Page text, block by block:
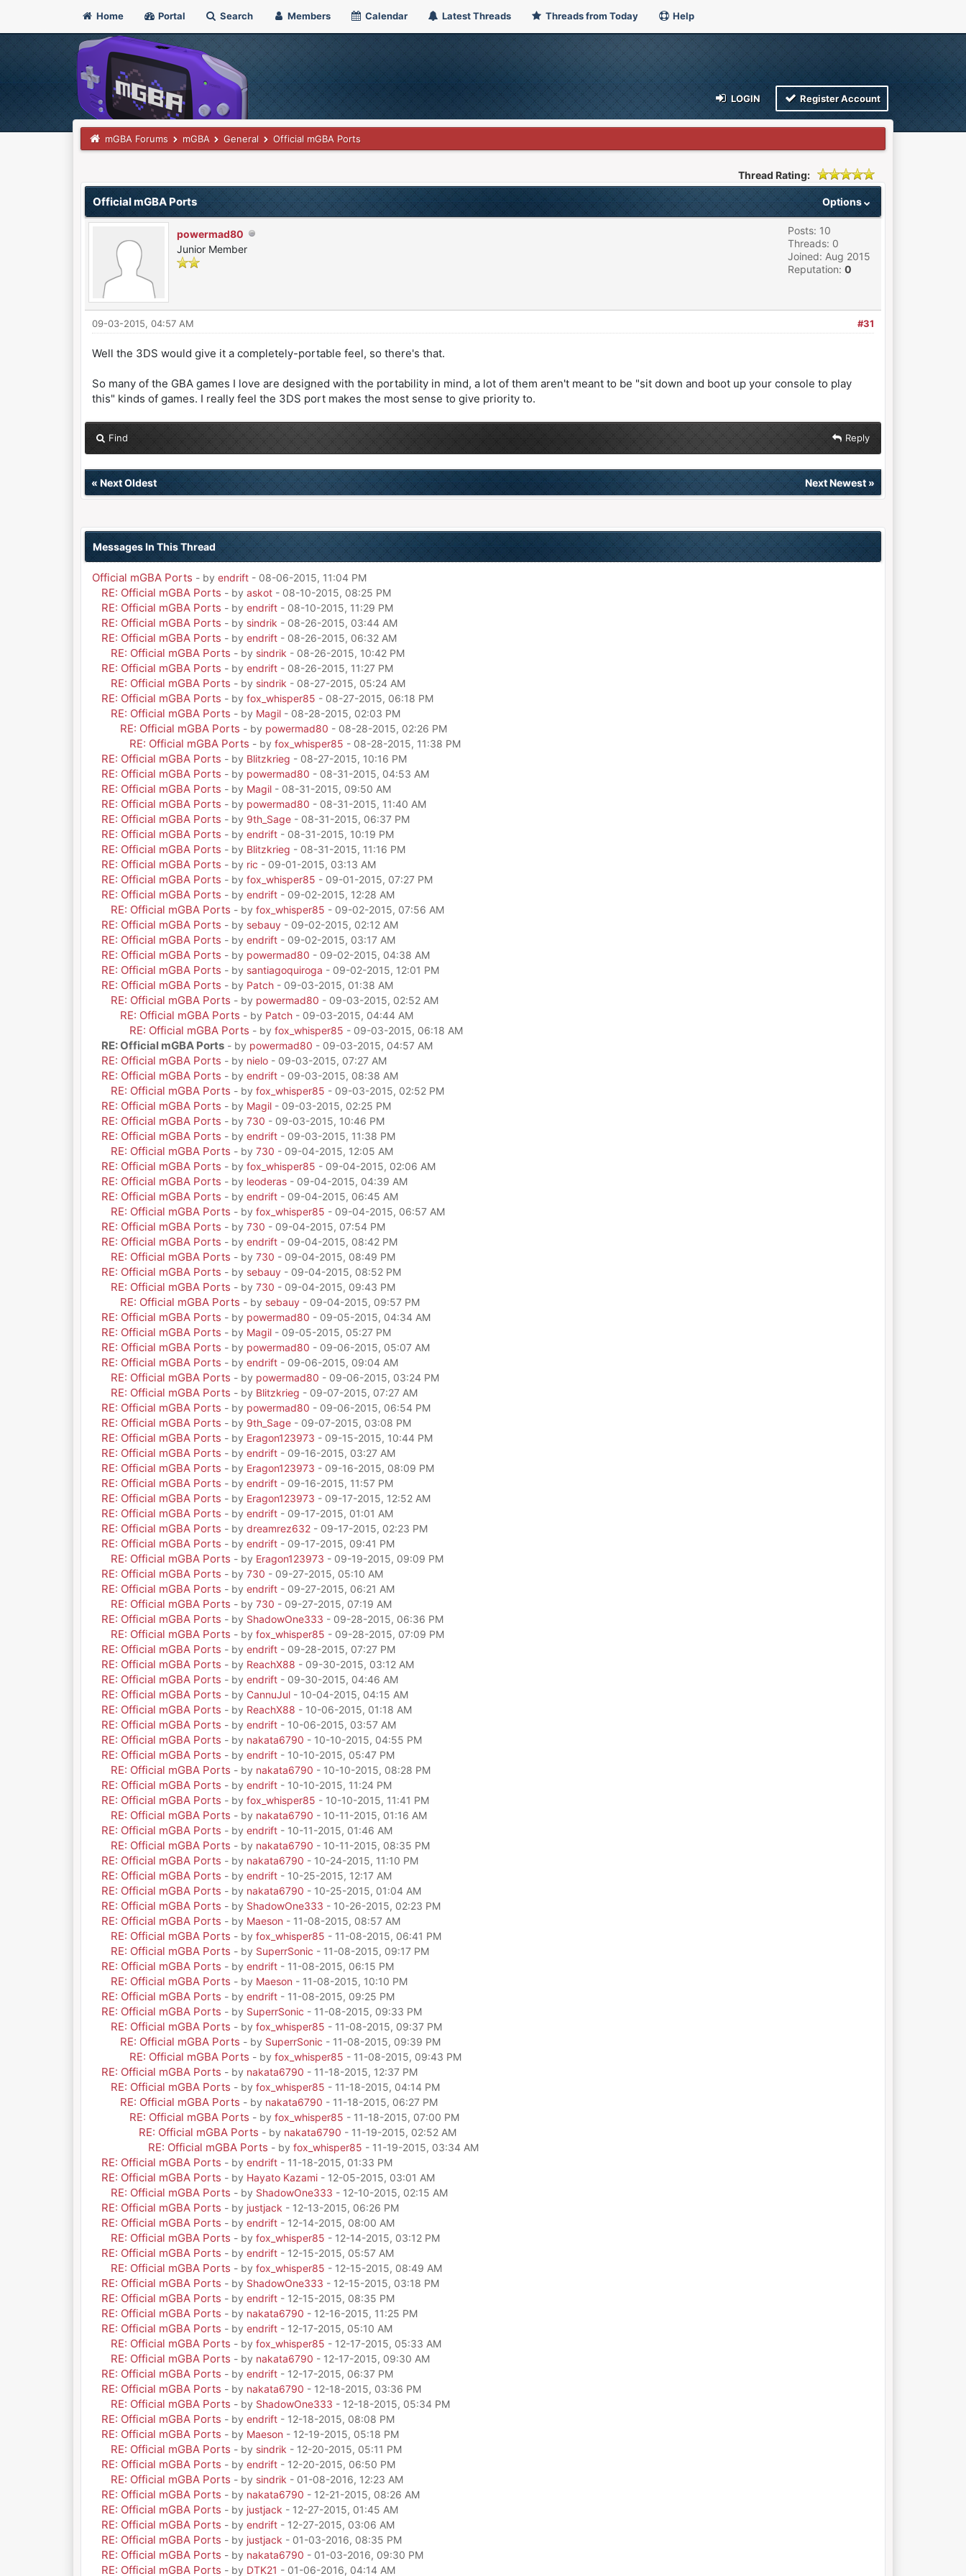
Home Portal Search Members Calendar Latest Threads Threads from Today Help
LOGIN Register Account
mGBA Forums mGBA General Official mGBA Ports
Thread Rating:
Options
Official mGBA Ports
powermad80
Junior Member
Posts: 10
Threads: 0
Joined: Aug 2015
Reputation: 0
#31
09-03-2015, 04:57 AM
Well the 3DS would give it a completely-portable feel, so there's that.
So many of the GBA games I love are designed with the portability in mind, a lot of them aren't meant to be "sit down and boot up your console to play
this" kinds of games. I really feel the 3DS port makes the most sense to give priority to.
Find Reply
« Next Oldest Next Newest»
Messages In This Thread
Official mGBA Ports - by endrift- 08-06-2015, 11:04 PM
RE: Official mGBA Ports - by askot- 08-10-2015, 08:25 PM
RE: Official mGBA Ports - by endrift- 08-10-2015, 11:29 PM
RE: Official mGBA Ports - by sindrik - 08-26-2015, 03:44 AM
RE: Official mGBA Ports - by endrift- 08-26-2015, 06:32 AM
RE: Official mGBA Ports - by sindrik - 08-26-2015, 10:42 PM
RE: Official mGBA Ports - by endrift- 08-26-2015, 11:27 PM
RE: Official mGBA Ports - by sindrik - 08-27-2015, 05:24 AM
RE: Official mGBA Ports - by fox_whisper85 - 08-27-2015, 06:18 PM
RE: Official mGBA Ports - by Magil- 08-28-2015, 02:03 PM
RE: Official mGBA Ports - by powermad80 - 08-28-2015, 02:26 PM
RE: Official mGBA Ports - by fox_whisper85 - 08-28-2015, 11:38 PM
RE: Official mGBA Ports - by Blitzkrieg - 08-27-2015, 10:16 PM
RE: Official mGBA Ports - by powermad80 - 08-31-2015, 04:53 AM
RE: Official mGBA Ports - by Magil- 08-31-2015, 09:50 AM
RE: Official mGBA Ports - by powermad80 - 08-31-2015, 11:40 AM
RE: Official mGBA Ports - by 9th_Sage- 08-31-2015, 06:37 PM
RE: Official mGBA Ports - by endrift- 08-31-2015, 10:19 PM
RE: Official mGBA Ports - by Blitzkrieg - 08-31-2015, 11:16 PM
RE: Official mGBA Ports - by ric - 09-01-2015, 03:13 AM
RE: Official mGBA Ports - by fox_whisper85 - 09-01-2015, 07:27 PM
RE: Official mGBA Ports - by endrift- 09-02-2015, 12:28 AM
RE: Official mGBA Ports - by fox_whisper85 - 09-02-2015, 07:56 AM
RE: Official mGBA Ports - by sebauy- 09-02-2015, 02:12 AM
RE: Official mGBA Ports - by endrift- 09-02-2015, 03:17 AM
RE: Official mGBA Ports - by powermad80 - 09-02-2015, 04:38 AM
RE: Official mGBA Ports - by santiagoquiroga - 09-02-2015, 12:01 PM
RE: Official mGBA Ports - by Patch- 09-03-2015, 01:38 AM
RE: Official mGBA Ports - by powermad80 - 09-03-2015, 02:52 AM
RE: Official mGBA Ports - by Patch- 09-03-2015, 04:44 AM
RE: Official mGBA Ports - by fox_whisper85 - 09-03-2015, 06:18 AM
RE: Official mGBA Ports - by powermad80 - 09-03-2015, 04:57 AM
RE: Official mGBA Ports - by nielo- 09-03-2015, 07:27 AM
RE: Official mGBA Ports - by endrift- 09-03-2015, 08:38 AM
RE: Official mGBA Ports - by fox_whisper85 - 09-03-2015, 02:52 PM
RE: Official mGBA Ports - by Magil- 09-03-2015, 02:25 PM
RE: Official mGBA Ports - by 730 - 09-03-2015, 10:46 PM
RE: Official mGBA Ports - by endrift- 09-03-2015, 11:38 PM
RE: Official mGBA Ports - by 730 - 09-04-2015, 12:05 AM
RE: Official mGBA Ports - by fox_whisper85 - 09-04-2015, 02:06 AM
RE: Official mGBA Ports - by leoderas- 09-04-2015, 04:39 AM
RE: Official mGBA Ports - by endrift- 09-04-2015, 06:45 AM
RE: Official mGBA Ports - by fox_whisper85 - 09-04-2015, 06:57 AM
RE: Official mGBA Ports - by 730 - 09-04-2015, 07:54 PM
RE: Official mGBA Ports - by endrift- 09-04-2015, 08:42 PM
RE: Official mGBA Ports - by 730 - 09-04-2015, 08:49 PM
RE: Official mGBA Ports - by sebauy- 09-04-2015, 08:52 PM
RE: Official mGBA Ports - by 730 - 09-04-2015, 09:43 PM
RE: Official mGBA Ports - by sebauy- 09-04-2015, 09:57 PM
RE: Official mGBA Ports - by powermad80 - 09-05-2015, 04:34 AM
RE: Official mGBA Ports - by Magil- 09-05-2015, 05:27 PM
RE: Official mGBA Ports - by powermad80 - 09-06-2015, 05:07 AM
RE: Official mGBA Ports - by endrift- 09-06-2015, 09:04 AM
RE: Official mGBA Ports - by powermad80 - 09-06-2015, 03:24 PM
RE: Official mGBA Ports - by Blitzkrieg - 09-07-2015, 07:27 AM
RE: Official mGBA Ports - by powermad80 - 09-06-2015, 06:54 PM
RE: Official mGBA Ports - by 9th_Sage- 09-07-2015, 03:08 PM
RE: Official mGBA Ports - by Eragon123973 - 09-15-2015, 10:44 PM
RE: Official mGBA Ports - by endrift- 09-16-2015, 03:27 AM
RE: Official mGBA Ports - by Eragon123973 - 09-16-2015, 08:09 PM
RE: Official mGBA Ports - by endrift- 09-16-2015, 11:57 PM
RE: Official mGBA Ports - by Eragon123973 - 09-17-2015, 12:52 AM
RE: Official mGBA Ports - by endrift- 09-17-2015, 01:01 AM
RE: Official mGBA Ports - by dreamrez632- 09-17-2015, 02:23 PM
RE: Official mGBA Ports - by endrift- 09-17-2015, 09:41 PM
RE: Official mGBA Ports - by Eragon123973 - 09-19-2015, 09:09 PM
RE: Official mGBA Ports - by 730 - 09-27-2015, 05:10 AM
RE: Official mGBA Ports - by endrift- 09-27-2015, 06:21 AM
RE: Official mGBA Ports - by 730 - 09-27-2015, 07:19 AM
RE: Official mGBA Ports - by ShadowOne333 - 09-28-2015, 06:36 PM
RE: Official mGBA Ports - by fox_whisper85 - 09-28-2015, 07:09 PM
RE: Official mGBA Ports - by endrift- 09-28-2015, 07:27 PM
RE: Official mGBA Ports - by ReachX88 - 09-30-2015, 03:12 AM
RE: Official mGBA Ports - by endrift- 09-30-2015, 04:46 AM
RE: Official mGBA Ports - by CannuJul- 10-04-2015, 04:15 AM
RE: Official mGBA Ports - by ReachX88 - 10-06-2015, 01:18 AM
RE: Official mGBA Ports - by endrift- 10-06-2015, 03:57 AM
RE: Official mGBA Ports - by nakata6790 - 10-10-2015, 04:55 PM
RE: Official mGBA Ports - by endrift- 10-10-2015, 05:47 PM
RE: Official mGBA Ports - by nakata6790 - 10-10-2015, 08:28 PM
RE: Official mGBA Ports - by endrift- 10-10-2015, 11:24 PM
RE: Official mGBA Ports - by fox_whisper85 - 10-10-2015, 11:41 PM
RE: Official mGBA Ports - by nakata6790 - 10-11-2015, 01:16 AM
RE: Official mGBA Ports - by endrift- 10-11-2015, 01:46 AM
RE: Official mGBA Ports - by nakata6790 - 10-11-2015, 08:35 PM
RE: Official mGBA Ports - by nakata6790 - 10-24-2015, 11:10 PM
RE: Official mGBA Ports - by endrift- 10-25-2015, 12:17 AM
RE: Official mGBA Ports - by nakata6790 - 10-25-2015, 01:04 AM
RE: Official mGBA Ports - by ShadowOne333 - 10-26-2015, 02:23 PM
RE: Official mGBA Ports - by Maeson - 11-08-2015, 08:57 AM
RE: Official mGBA Ports - by fox_whisper85 - 11-08-2015, 06:41 PM
RE: Official mGBA Ports - by SuperrSonic - 11-08-2015, 09:17 PM
RE: Official mGBA Ports - by endrift- 11-08-2015, 06:15 PM
RE: Official mGBA Ports - by Maeson - 11-08-2015, 10:10 PM
RE: Official mGBA Ports - by endrift- 11-08-2015, 09:25 PM
RE: Official mGBA Ports - by SuperrSonic - 11-08-2015, 09:33 PM
RE: Official mGBA Ports - by fox_whisper85 - 11-08-2015, 09:37 PM
RE: Official mGBA Ports - by SuperrSonic - 11-08-2015, 09:39 PM
RE: Official mGBA Ports - by fox_whisper85 - 11-08-2015, 09:43 PM
RE: Official mGBA Ports - by nakata6790 - 11-18-2015, 12:37 PM
RE: Official mGBA Ports - by fox_whisper85 - 11-18-2015, 04:14 PM
RE: Official mGBA Ports - by nakata6790 - 11-18-2015, 06:27 PM
RE: Official mGBA Ports - by fox_whisper85 - 11-18-2015, 07:00 PM
RE: Official mGBA Ports - by nakata6790 - 11-19-2015, 02:52 AM
RE: Official mGBA Ports - by fox_whisper85 - 11-19-2015, 03:34 AM
RE: Official mGBA Ports - by endrift- 11-18-2015, 01:33 PM
RE: Official mGBA Ports - by Hayato Kazami- 12-05-2015, 03:01 AM
RE: Official mGBA Ports - by ShadowOne333 - 12-10-2015, 02:15 AM
RE: Official mGBA Ports - by justjack - 12-13-2015, 06:26 PM
RE: Official mGBA Ports - by endrift- 12-14-2015, 08:00 AM
RE: Official mGBA Ports - by fox_whisper85 - 12-14-2015, 03:12 PM
RE: Official mGBA Ports - by endrift- 12-15-2015, 05:57 AM
RE: Official mGBA Ports - by fox_whisper85 - 12-15-2015, 08:49 AM
RE: Official mGBA Ports - by ShadowOne333 - 12-15-2015, 03:18 PM
RE: Official mGBA Ports - by endrift- 12-15-2015, 08:35 PM
RE: Official mGBA Ports - by nakata6790 - 12-16-2015, 11:25 PM
RE: Official mGBA Ports - by endrift- 12-17-2015, 05:10 AM
RE: Official mGBA Ports - by fox_whisper85 - 12-17-2015, 05:33 AM
RE: Official mGBA Ports - by nakata6790 - 12-17-2015, 09:30 AM
RE: Official mGBA Ports - by endrift- 12-17-2015, 06:37 PM
RE: Official mGBA Ports - by nakata6790 - 12-18-2015, 03:36 PM
RE: Official mGBA Ports - by ShadowOne333 - 12-18-2015, 05:34 PM
RE: Official mGBA Ports - by endrift- 12-18-2015, 08:08 PM
RE: Official mGBA Ports - by Maeson - 12-19-2015, 05:18 PM
RE: Official mGBA Ports - by sindrik - 12-20-2015, 05:11 PM
RE: Official mGBA Ports - by endrift- 12-20-2015, 06:50 PM
RE: Official mGBA Ports - by sindrik - 01-08-2016, 12:23 AM
RE: Official mGBA Ports - by nakata6790 - 12-21-2015, 08:26 AM
RE: Official mGBA Ports - by justjack - 12-27-2015, 01:45 AM
RE: Official mGBA Ports - by endrift- 12-27-2015, 03:06 AM
RE: Official mGBA Ports - by justjack - 01-03-2016, 08:35 PM
RE: Official mGBA Ports - by nakata6790 - 01-03-2016, 09:30 PM
RE: Official mGBA Ports - by DTK21 - 01-06-2016, 04:14 AM